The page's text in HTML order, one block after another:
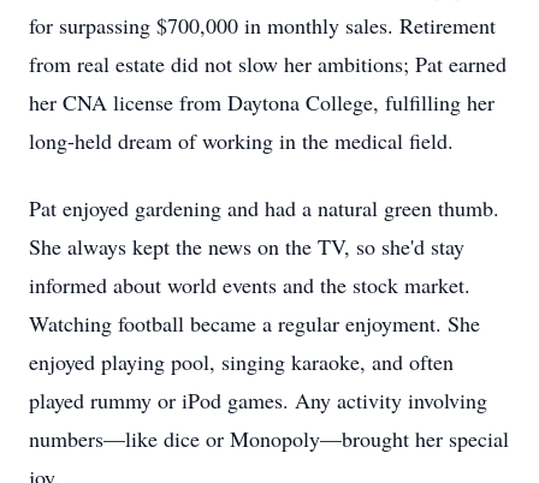
for surpassing $700,000 in monthly sales. Retirement
from real estate did not slow her ambitions; Pat earned
her CNA license from Daytona College, fulfilling her
long-held dream of working in the medical field.
Pat enjoyed gardening and had a natural green thumb.
She always kept the news on the TV, so she'd stay
informed about world events and the stock market.
Watching football became a regular enjoyment. She
enjoyed playing pool, singing karaoke, and often
played rummy or iPod games. Any activity involving
numbers—like dice or Monopoly—brought her special
joy.